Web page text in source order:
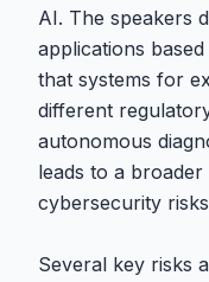
AI. The speakers
applications
that systems for
different
autonomous
leads to a
cybersecurity
Several key risks